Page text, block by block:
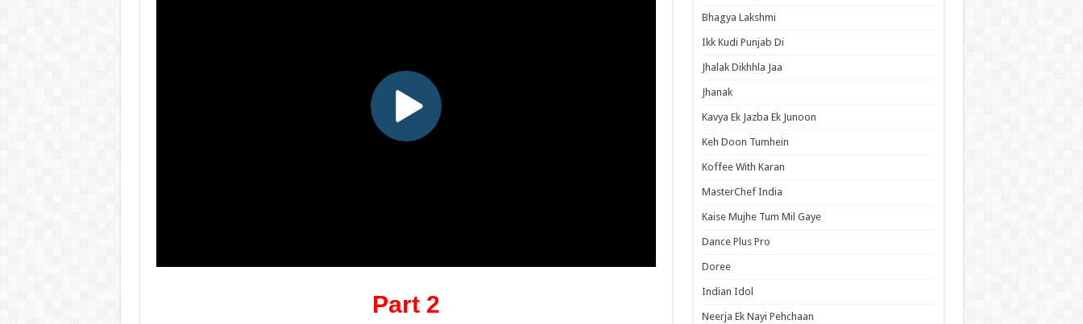
Part 2
Bhagya Lakshmi
Ikk Kudi Punjab Di
Jhalak Dikhhla Jaa
Jhanak
Kavya Ek Jazba Ek Junoon
Keh Doon Tumhein
Koffee With Karan
MasterChef India
Kaise Mujhe Tum Mil Gaye
Dance Plus Pro
Doree
Indian Idol
Neerja Ek Nayi Pehchaan